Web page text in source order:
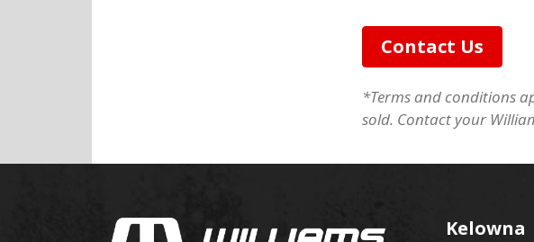
Contact Us
*Terms and conditions
sold. Contact your
Kelowna